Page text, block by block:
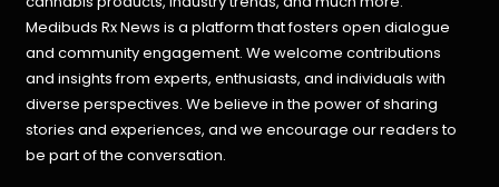
Medibuds Rx News is a platform that fosters open dialogue
and community engagement. We welcome contributions
and insights from experts, enthusiasts, and individuals with
diverse perspectives. We believe in the power of sharing
stories and experiences, and we encourage our readers to
be part of the conversation.